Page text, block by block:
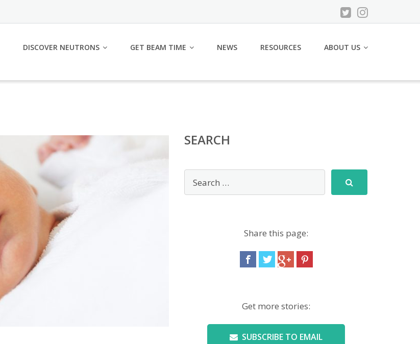
DISCOVER NEUTRONS GET BEAM TIME NEWS RESOURCES ABOUT US
SEARCH
Share this page:
Get more stories:
SUBSCRIBE TO EMAIL